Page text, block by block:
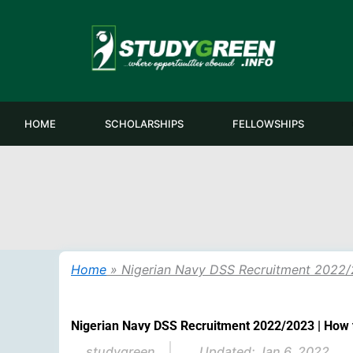
HOME SCHOLARSHIPS FELLOWSHIPS
Home » Nigerian Navy DSS Recruitment
Nigerian Navy DSS Recruitment 2022/2023 |